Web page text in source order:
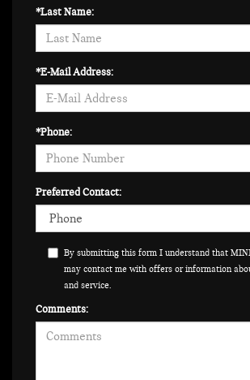
*Last Name:
*E-Mail Address:
*Phone:
Preferred Contact:
By submitting this form I understand that
may contact me with offers or information
and service.
Comments: